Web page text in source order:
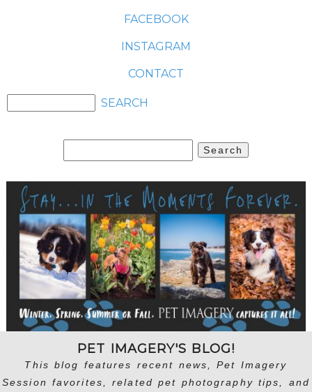
FACEBOOK
INSTAGRAM
CONTACT
for:
PET IMAGERY'S BLOG!
This blog features recent news, Pet Imagery
Session favorites, related pet photography tips, and